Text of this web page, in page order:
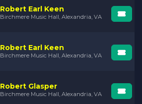
Robert Earl Keen
Birchmere Music Hall, Alexandria, VA
Robert Earl Keen
Birchmere Music Hall, Alexandria, VA
Robert Glasper
Birchmere Music Hall, Alexandria, VA